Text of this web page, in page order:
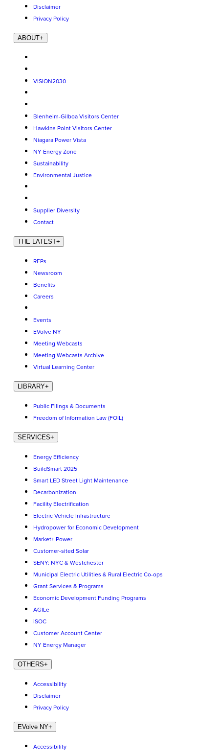
Disclaimer
Privacy Policy
ABOUT+
VISION2030
Blenheim-Gilboa Visitors Center
Hawkins Point Visitors Center
Niagara Power Vista
NY Energy Zone
Sustainability
Environmental Justice
Supplier Diversity
Contact
THE LATEST+
RFPs
Newsroom
Benefits
Careers
Events
EVolve NY
Meeting Webcasts
Meeting Webcasts Archive
Virtual Learning Center
LIBRARY+
Public Filings & Documents
Freedom of Information Law (FOIL)
SERVICES+
Energy Efficiency
BuildSmart 2025
Smart LED Street Light Maintenance
Decarbonization
Facility Electrification
Electric Vehicle Infrastructure
Hydropower for Economic Development
Market+ Power
Customer-sited Solar
SENY: NYC & Westchester
Municipal Electric Utilities & Rural Electric Co-ops
Grant Services & Programs
Economic Development Funding Programs
AGILe
iSOC
Customer Account Center
NY Energy Manager
OTHERS+
Accessibility
Disclaimer
Privacy Policy
EVolve NY+
Accessibility